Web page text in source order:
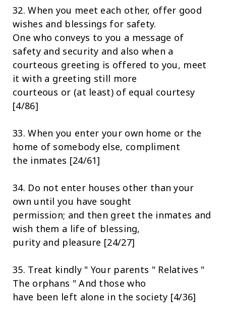
32. When you meet each other, offer good
wishes and blessings for safety.
One who conveys to you a message of
safety and security and also when a
courteous greeting is offered to you, meet
it with a greeting still more
courteous or (at least) of equal courtesy
[4/86]
33. When you enter your own home or the
home of somebody else, compliment
the inmates [24/61]
34. Do not enter houses other than your
own until you have sought
permission; and then greet the inmates and
wish them a life of blessing,
purity and pleasure [24/27]
35. Treat kindly " Your parents " Relatives "
The orphans " And those who
have been left alone in the society [4/36]